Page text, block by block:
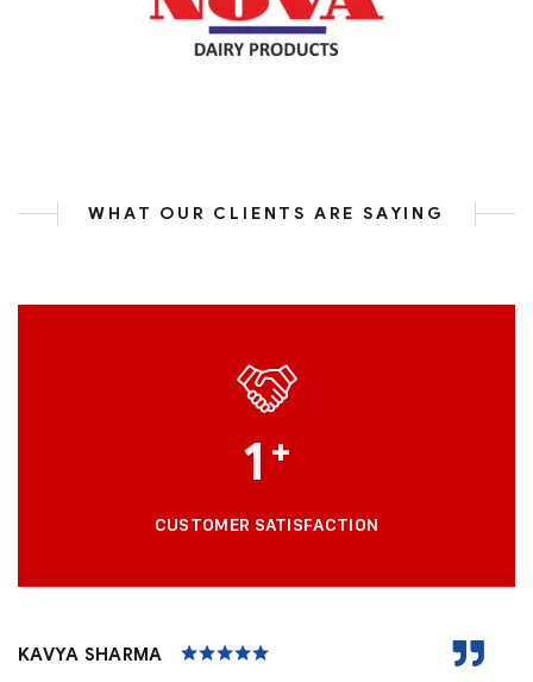
WHAT OUR CLIENTS ARE SAYING
1 +
CUSTOMER SATISFACTION
KAVYA SHARMA